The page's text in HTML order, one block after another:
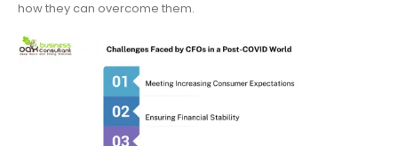
how they can overcome them.